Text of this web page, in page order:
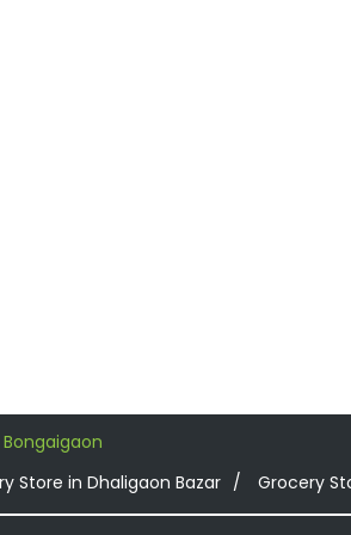
Store in Dhaligaon Bazar Grocery